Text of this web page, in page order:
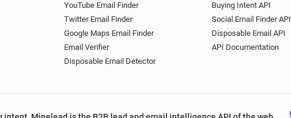
YouTube Email Finder
Twitter Email Finder
Google Maps Email Finder
Email Verifier
Disposable Email Detector
Buying Intent API
Social Email Finder API
Disposable Email API
API Documentation